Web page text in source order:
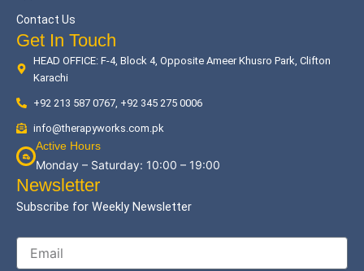
Contact Us
Get In Touch
HEAD OFFICE: F-4, Block 4, Opposite Ameer Khusro Park, Clifton
Karachi
+92 213 587 0767, +92 345 275 0006
info@therapyworks.com.pk
Active Hours
Monday – Saturday: 10:00 – 19:00
Newsletter
Subscribe for Weekly Newsletter